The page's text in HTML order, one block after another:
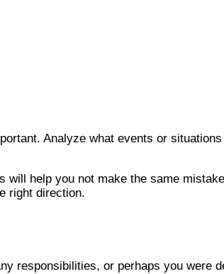
Analyze what events or
help you not make the same
right direction.
responsibilities, or perhaps you were